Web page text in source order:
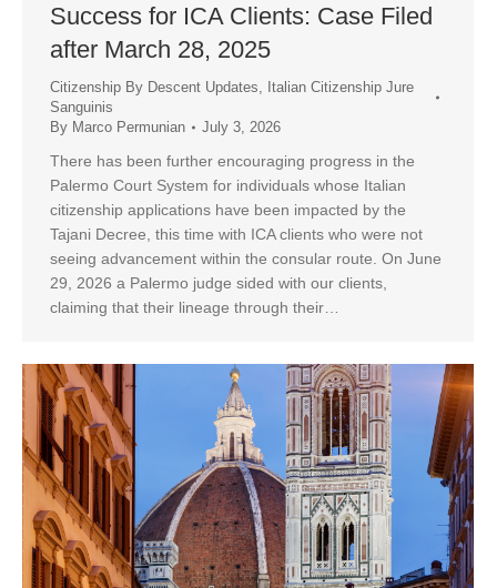
Success for ICA Clients: Case Filed
after March 28, 2025
Citizenship By Descent Updates
Italian Citizenship Jure
Sanguinis
By Marco Permunian July 3, 2026
There has been further encouraging progress in the
Palermo Court System for individuals whose Italian
citizenship applications have been impacted by the
Tajani Decree, this time with ICA clients who were not
seeing advancement within the consular route. On June
29, 2026 a Palermo judge sided with our clients,
claiming that their lineage through their…